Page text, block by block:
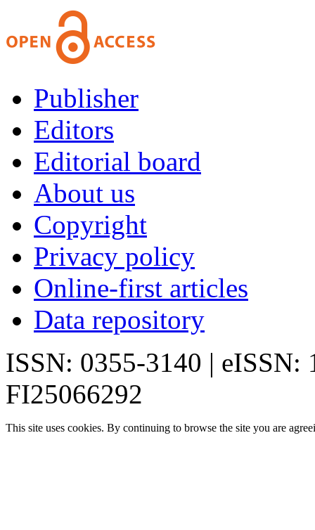
Publisher
Editors
Editorial board
About us
Copyright
Privacy policy
Online-first articles
Data repository
ISSN: 0355-3140 | eISSN:
FI25066292
This site uses cookies. By continuing to browse the site you are